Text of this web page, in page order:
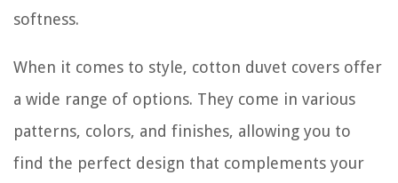
softness.
When it comes to style, cotton duvet covers offer
a wide range of options. They come in various
patterns, colors, and finishes, allowing you to
find the perfect design that complements your